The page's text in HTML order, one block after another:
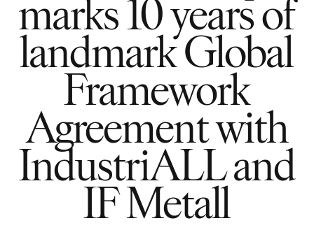
marks 10 years of
landmark Global
Framework
Agreement with
IndustriALL and
IF Metall